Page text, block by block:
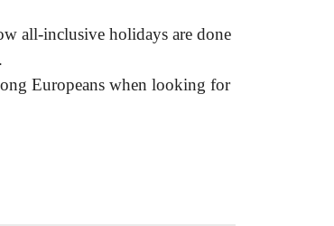
all-inclusive holidays are done
Europeans when looking for